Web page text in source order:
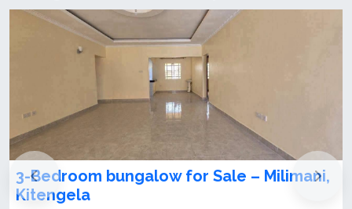
3 Bedroom Bungalow for Sale in
Kitengela Milimani